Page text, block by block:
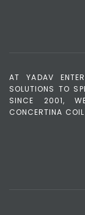
AT YADAV
SOLUTIONS TO
SINCE 2001,
CONCERTINA